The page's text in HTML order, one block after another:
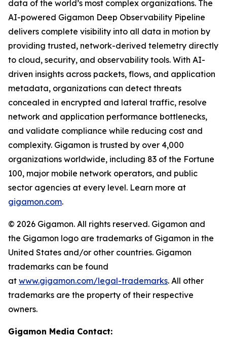
data of the world’s most complex organizations. The
AI-powered Gigamon Deep Observability Pipeline
delivers complete visibility into all data in motion by
providing trusted, network-derived telemetry directly
to cloud, security, and observability tools. With AI-
driven insights across packets, flows, and application
metadata, organizations can detect threats
concealed in encrypted and lateral traffic, resolve
network and application performance bottlenecks,
and validate compliance while reducing cost and
complexity. Gigamon is trusted by over 4,000
organizations worldwide, including 83 of the Fortune
100, major mobile network operators, and public
sector agencies at every level. Learn more at
gigamon.com.
© 2026 Gigamon. All rights reserved. Gigamon and
the Gigamon logo are trademarks of Gigamon in the
United States and/or other countries. Gigamon
trademarks can be found
at www.gigamon.com/legal-trademarks. All other
trademarks are the property of their respective
owners.
Gigamon Media Contact: